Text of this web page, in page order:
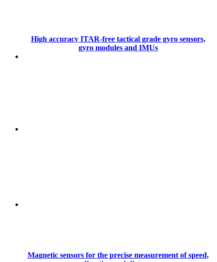
High accuracy ITAR-free tactical grade gyro sensors,
gyro modules and IMUs
Magnetic sensors for the precise measurement of speed,